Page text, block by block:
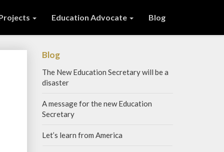
Education Advocate Blog
Blog
The New Education Secretary will be a
disaster
A message for the new Education
Secretary
Let’s learn from America